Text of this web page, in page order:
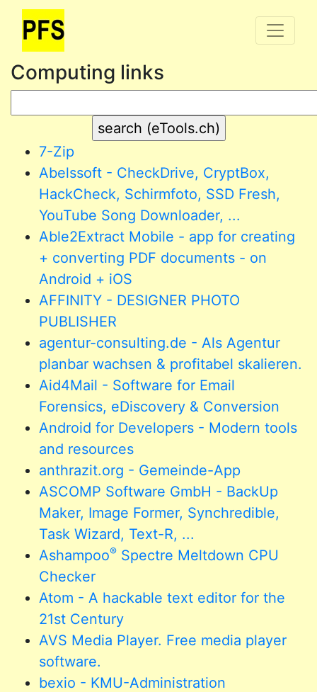
Computing links
7-Zip
Abelssoft - CheckDrive, CryptBox,
HackCheck, Schirmfoto, SSD Fresh,
YouTube Song Downloader, ...
Able2Extract Mobile - app for creating
+ converting PDF documents - on
Android + iOS
AFFINITY - DESIGNER PHOTO
PUBLISHER
agentur-consulting.de - Als Agentur
planbar wachsen & profitabel skalieren.
Aid4Mail - Software for Email
Forensics, eDiscovery & Conversion
Android for Developers - Modern tools
and resources
anthrazit.org - Gemeinde-App
ASCOMP Software GmbH - BackUp
Maker, Image Former, Synchredible,
Task Wizard, Text-R, ...
Ashampoo® Spectre Meltdown CPU
Checker
Atom - A hackable text editor for the
21st Century
AVS Media Player. Free media player
software.
bexio - KMU-Administration